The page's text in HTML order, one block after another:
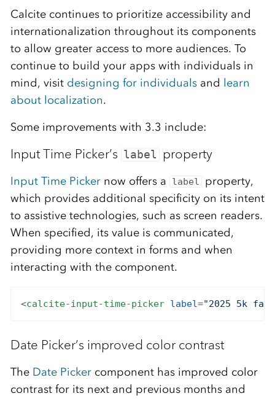
Calcite continues to prioritize accessibility and
internationalization throughout its components
to allow greater access to more audiences. To
continue to build your apps with individuals in
mind, visit designing for individualsand learn
about localization.
Some improvements with 3.3 include:
Input Time Picker’s label property
Input Time Pickernow offers a label
property,
which provides additional specificity on its intent
to assistive technologies, such as screen readers.
When specified, its value is communicated,
providing more context in forms and when
interacting with the component.
<calcite-input-time-picker label="2025 5k
Date Picker’s improved color contrast
The Date Pickercomponent has improved color
contrast for its next and previous months and